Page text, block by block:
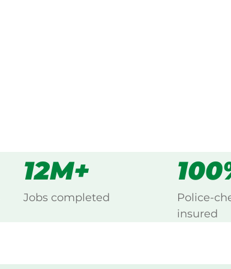
12M+
Jobs completed
Police-
insured